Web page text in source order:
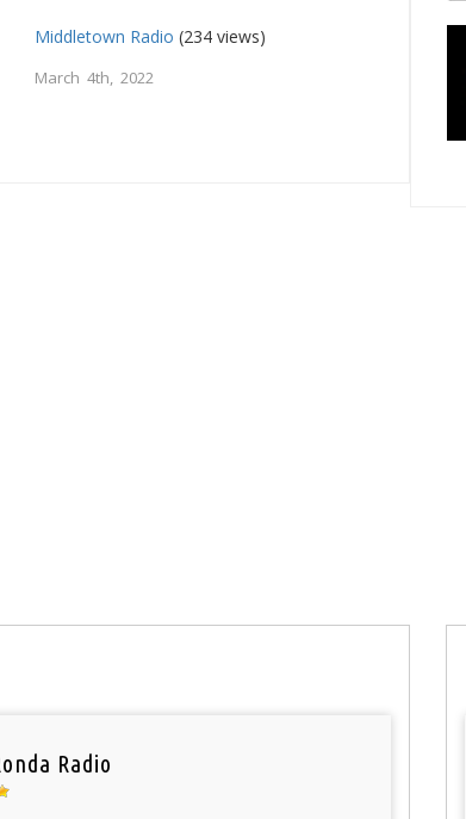
Middletown Radio (234 views)
March 4th, 2022
Radio